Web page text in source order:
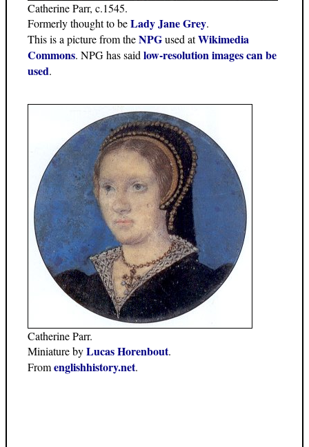
Catherine Parr, c.1545.
Formerly thought to beLady Jane Grey.
This is a picture from theNPGused atWikimedia
Commons. NPG has saidlow-resolution images can be
used.
Catherine Parr.
Miniature byLucas Horenbout.
Fromenglishhistory.net.